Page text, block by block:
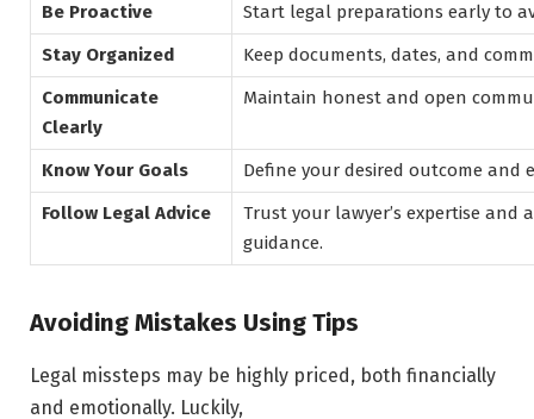
Be Proactive
Start legal preparations early to
Stay Organized
Keep documents, dates, and
Communicate
Clearly
Maintain honest and open
Know Your Goals
Define your desired outcome and
Follow Legal Advice
Trust your lawyer’s expertise
guidance.
Avoiding Mistakes Using Tips
Legal missteps may be highly priced, both financially
and emotionally. Luckily,